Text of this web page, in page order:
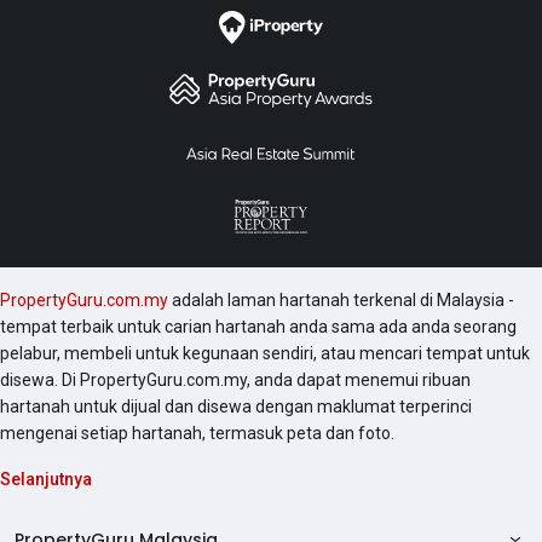
PropertyGuru.com.myadalah laman hartanah terkenal di Malaysia -
tempat terbaik untuk carian hartanah anda sama ada anda seorang
pelabur, membeli untuk kegunaan sendiri, atau mencari tempat untuk
disewa. Di PropertyGuru.com.my, anda dapat menemui ribuan
hartanah untuk dijual dan disewa dengan maklumat terperinci
mengenai setiap hartanah, termasuk peta dan foto.
Selanjutnya